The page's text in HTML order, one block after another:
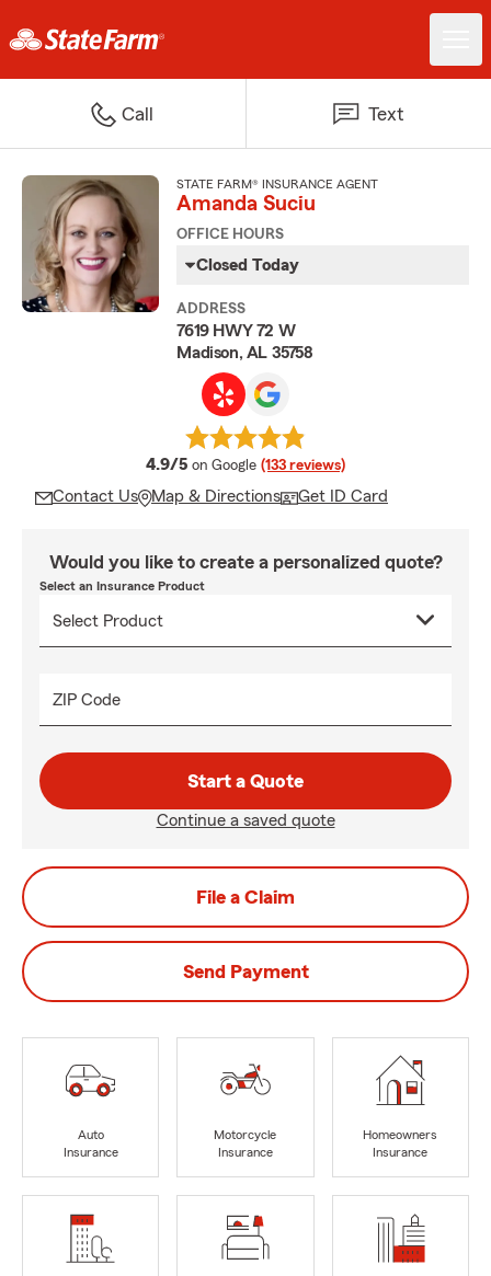
Call Text
STATE FARM® INSURANCE AGENT
Amanda Suciu
OFFICE HOURS
Closed Today
ADDRESS
7619 HWY 72 W
Madison, AL 35758
4.9/5 average rating
on Google (133 reviews)
Contact Us Map & Directions Get ID Card
Would you like to create a personalized quote?
Select an Insurance Product
ZIP Code
Start a Quote
Continue a saved quote
File a Claim
Send Payment
Auto
Insurance
Motorcycle
Insurance
Homeowners
Insurance